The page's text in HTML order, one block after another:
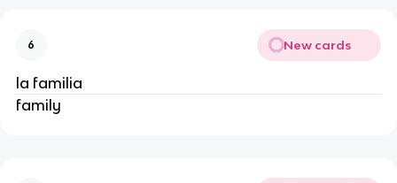
6 New cards
la familia
family